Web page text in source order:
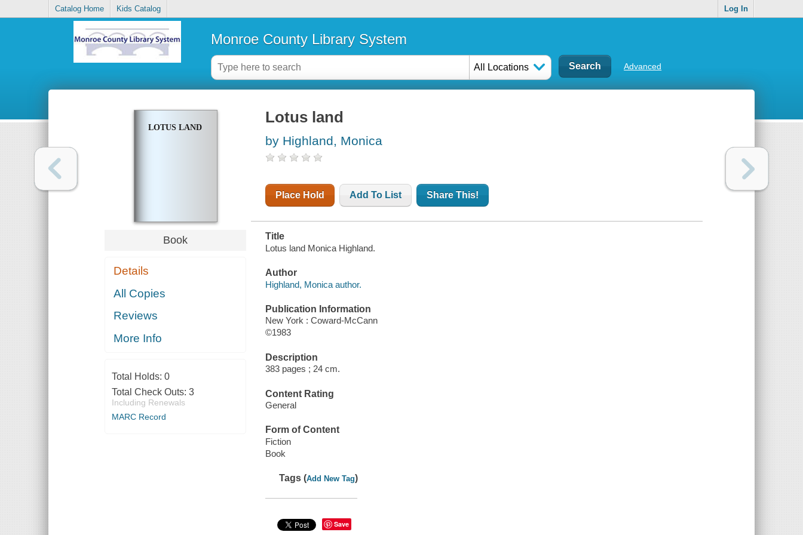
Catalog Home Kids Catalog Log In
Monroe County Library System
All Locations Advanced
LOTUS LAND
Book
Details
All Copies
Reviews
More Info
Total Holds: 0
Total Check Outs: 3
Including Renewals
MARC Record
Lotus land
by Highland, Monica
Place Hold Add To List Share This!
Title
Lotus land Monica Highland.
Author
Highland, Monica author.
Publication Information
New York : Coward-McCann
©1983
Description
383 pages ; 24 cm.
Content Rating
General
Form of Content
Fiction
Book
Tags (Add New Tag)
Save